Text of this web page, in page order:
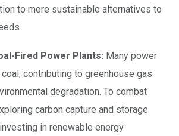
to more sustainable alternatives to
Fired Power Plants: Many power
contributing to greenhouse gas
degradation. To combat
carbon capture and storage
in renewable energy